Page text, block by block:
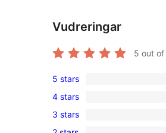
Vudreringar
5 out of
1
5-
star
5 stars
0
4-
4 stars
0
3 stars